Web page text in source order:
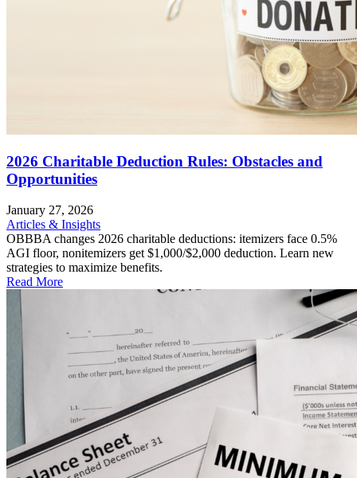
2026 Charitable Deduction Rules: Obstacles and
Opportunities
January 27, 2026
Articles & Insights
OBBBA changes 2026 charitable deductions: itemizers face 0.5%
AGI floor, nonitemizers get $1,000/$2,000 deduction. Learn new
strategies to maximize benefits.
Read More